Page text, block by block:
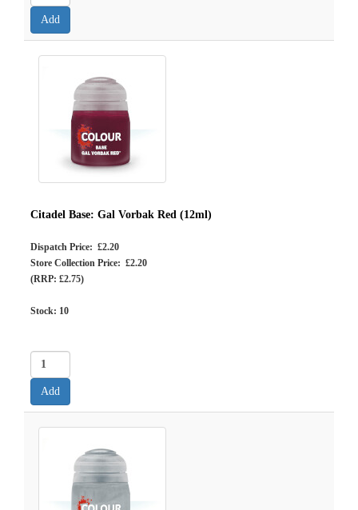
Citadel Base: Gal Vorbak Red (12ml)
Dispatch Price: £2.20
Store Collection Price: £2.20
(RRP: £2.75)
Stock: 10